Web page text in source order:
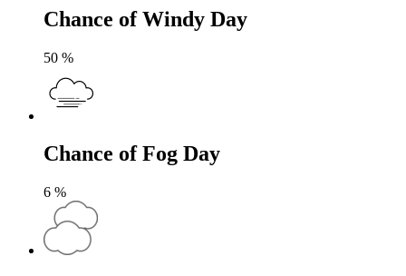
Chance of Windy Day
50 %
Chance of Fog Day
6 %